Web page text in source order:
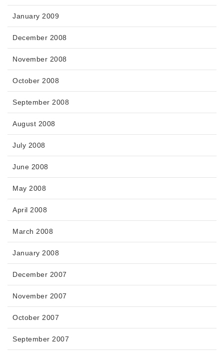
January 2009
December 2008
November 2008
October 2008
September 2008
August 2008
July 2008
June 2008
May 2008
April 2008
March 2008
January 2008
December 2007
November 2007
October 2007
September 2007